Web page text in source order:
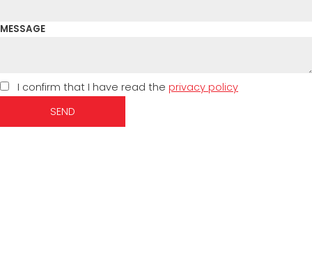
MESSAGE
I confirm that I have read the privacy policy
SEND